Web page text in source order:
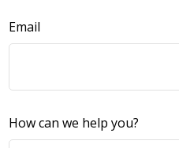
Email
How can we help you?